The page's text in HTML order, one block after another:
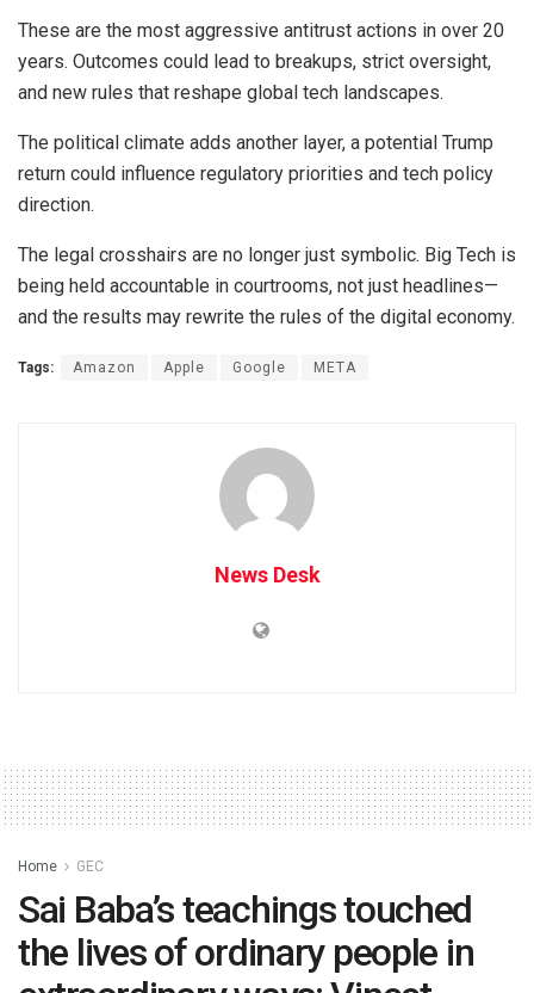
These are the most aggressive antitrust actions in over 20
years. Outcomes could lead to breakups, strict oversight,
and new rules that reshape global tech landscapes.
The political climate adds another layer, a potential Trump
return could influence regulatory priorities and tech policy
direction.
The legal crosshairs are no longer just symbolic. Big Tech is
being held accountable in courtrooms, not just headlines—
and the results may rewrite the rules of the digital economy.
Tags: Amazon Apple Google META
News Desk
Home GEC
Sai Baba’s teachings touched
the lives of ordinary people in